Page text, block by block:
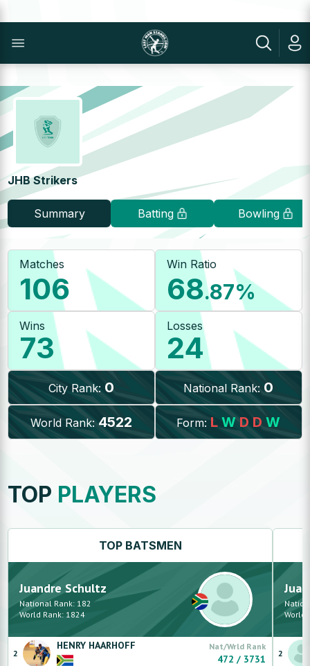
JHB Strikers
Summary Batting Bowling
Matches
106
Win Ratio
68.87%
Wins
73
Losses
24
City Rank: 0 National Rank: 0
World Rank: 4522 Form: L W D D W
TOP PLAYERS
TOP BATSMEN
Juandre Schultz
National Rank: 182
World Rank: 1824
2
HENRY HAARHOFF Nat/Wrld Rank
472 / 3731
World
2